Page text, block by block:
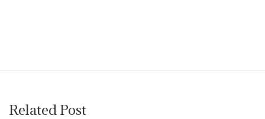
Related Post